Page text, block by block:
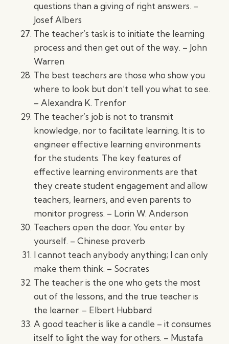
questions than a giving of right answers. –
Josef Albers
The teacher’s task is to initiate the learning
process and then get out of the way. – John
Warren
The best teachers are those who show you
where to look but don’t tell you what to see.
– Alexandra K. Trenfor
The teacher’s job is not to transmit
knowledge, nor to facilitate learning. It is to
engineer effective learning environments
for the students. The key features of
effective learning environments are that
they create student engagement and allow
teachers, learners, and even parents to
monitor progress. – Lorin W. Anderson
Teachers open the door. You enter by
yourself. – Chinese proverb
I cannot teach anybody anything; I can only
make them think. – Socrates
The teacher is the one who gets the most
out of the lessons, and the true teacher is
the learner. – Elbert Hubbard
A good teacher is like a candle – it consumes
itself to light the way for others. – Mustafa